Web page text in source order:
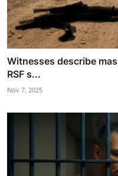
Witnesses describe
RSF s...
Nov 7, 2025